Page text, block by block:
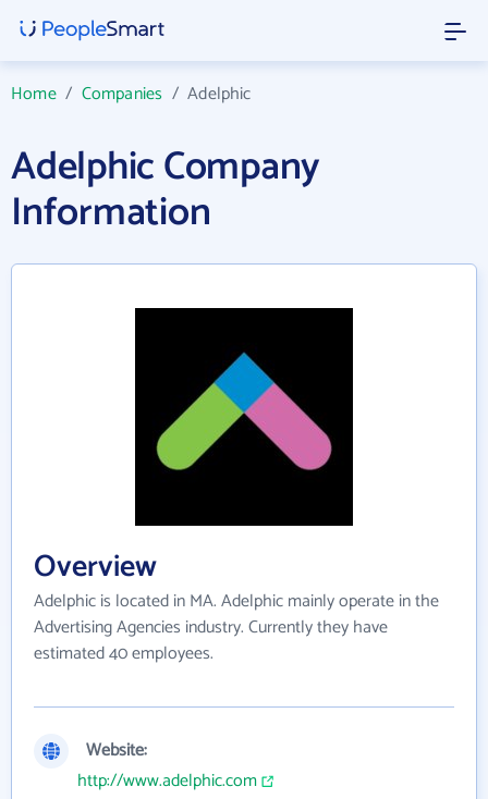
Home/ Companies /Adelphic
Adelphic Company
Information
Overview
Adelphic is located in MA. Adelphic mainly operate in the
Advertising Agencies industry. Currently they have
estimated 40 employees.
Website:
http://www.adelphic.com